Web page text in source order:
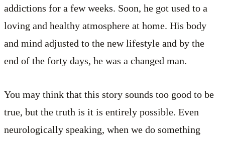
addictions for a few weeks. Soon, he got used to a
loving and healthy atmosphere at home. His body
and mind adjusted to the new lifestyle and by the
end of the forty days, he was a changed man.
You may think that this story sounds too good to be
true, but the truth is it is entirely possible. Even
neurologically speaking, when we do something